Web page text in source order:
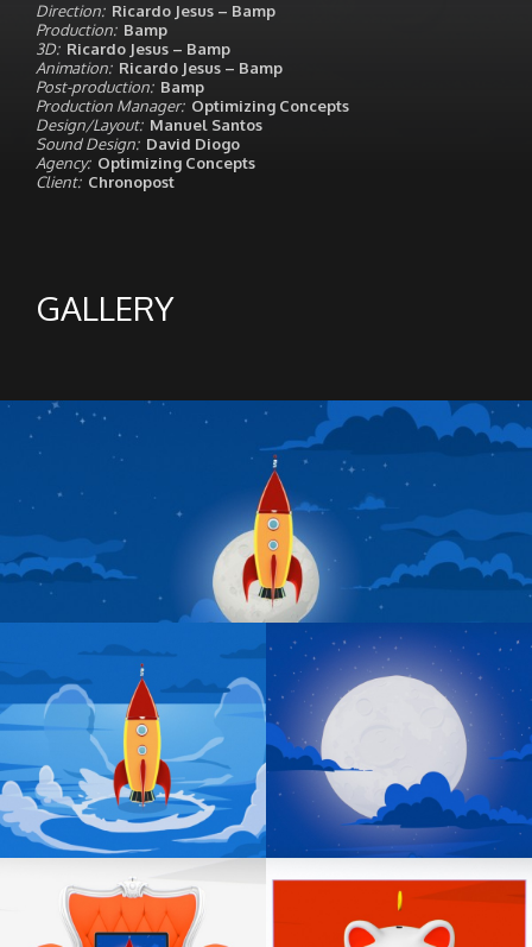
Direction:Ricardo Jesus – Bamp
Production:Bamp
3D:Ricardo Jesus – Bamp
Animation:Ricardo Jesus – Bamp
Post-production:Bamp
Production Manager:Optimizing Concepts
Design/Layout:Manuel Santos
Sound Design:David Diogo
Agency:Optimizing Concepts
Client:Chronopost
GALLERY